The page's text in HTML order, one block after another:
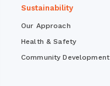
Sustainability
Our Approach
Health & Safety
Community Development